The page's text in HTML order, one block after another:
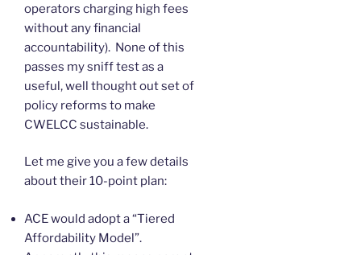
operators charging high fees
without any financial
accountability). None of this
passes my sniff test as a
useful, well thought out set of
policy reforms to make
CWELCC sustainable.
Let me give you a few details
about their 10-point plan:
ACE would adopt a “Tiered
Affordability Model”.